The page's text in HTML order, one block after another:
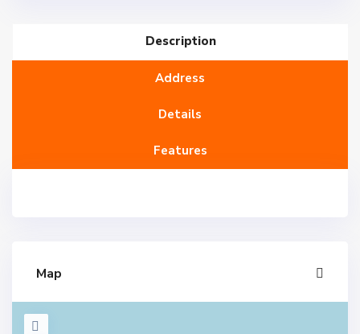
Description
Address
Details
Features
Map